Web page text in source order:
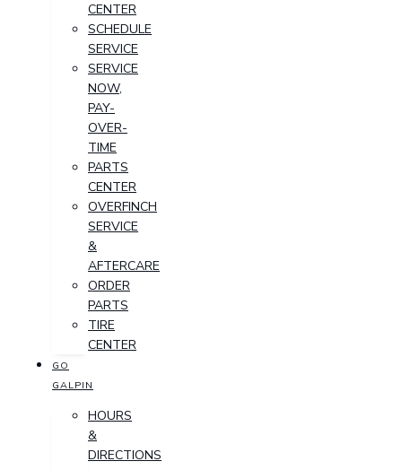
CENTER
SCHEDULE
SERVICE
SERVICE
NOW,
PAY-
OVER-
TIME
PARTS
CENTER
OVERFINCH
SERVICE
&
AFTERCARE
ORDER
PARTS
TIRE
CENTER
GO
GALPIN
HOURS
&
DIRECTIONS